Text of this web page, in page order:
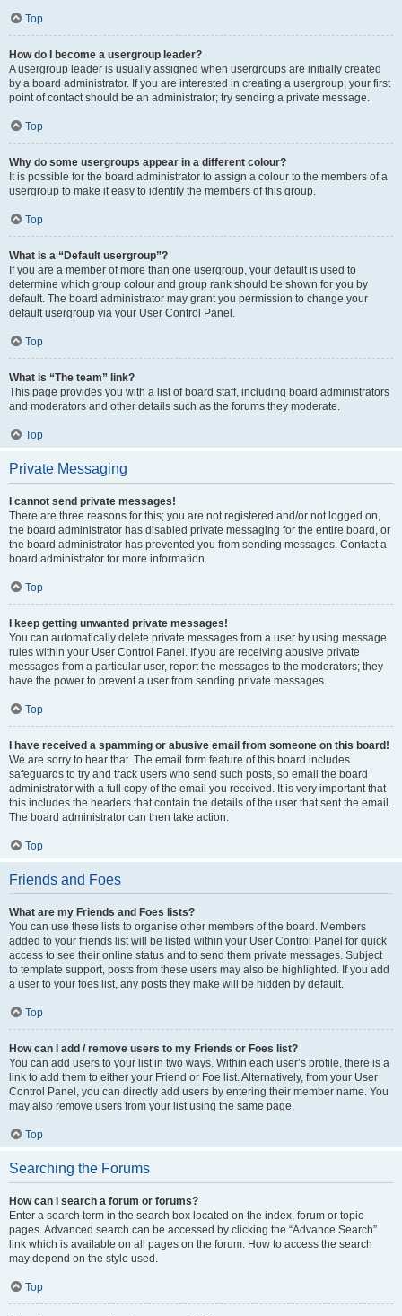
Top
How do I become a usergroup leader?
A usergroup leader is usually assigned when usergroups are initially created
by a board administrator. If you are interested in creating a usergroup, your first
point of contact should be an administrator; try sending a private message.
Top
Why do some usergroups appear in a different colour?
It is possible for the board administrator to assign a colour to the members of a
usergroup to make it easy to identify the members of this group.
Top
What is a “Default usergroup”?
If you are a member of more than one usergroup, your default is used to
determine which group colour and group rank should be shown for you by
default. The board administrator may grant you permission to change your
default usergroup via your User Control Panel.
Top
What is “The team” link?
This page provides you with a list of board staff, including board administrators
and moderators and other details such as the forums they moderate.
Top
Private Messaging
I cannot send private messages!
There are three reasons for this; you are not registered and/or not logged on,
the board administrator has disabled private messaging for the entire board, or
the board administrator has prevented you from sending messages. Contact a
board administrator for more information.
Top
I keep getting unwanted private messages!
You can automatically delete private messages from a user by using message
rules within your User Control Panel. If you are receiving abusive private
messages from a particular user, report the messages to the moderators; they
have the power to prevent a user from sending private messages.
Top
I have received a spamming or abusive email from someone on this board!
We are sorry to hear that. The email form feature of this board includes
safeguards to try and track users who send such posts, so email the board
administrator with a full copy of the email you received. It is very important that
this includes the headers that contain the details of the user that sent the email.
The board administrator can then take action.
Top
Friends and Foes
What are my Friends and Foes lists?
You can use these lists to organise other members of the board. Members
added to your friends list will be listed within your User Control Panel for quick
access to see their online status and to send them private messages. Subject
to template support, posts from these users may also be highlighted. If you add
a user to your foes list, any posts they make will be hidden by default.
Top
How can I add / remove users to my Friends or Foes list?
You can add users to your list in two ways. Within each user’s profile, there is a
link to add them to either your Friend or Foe list. Alternatively, from your User
Control Panel, you can directly add users by entering their member name. You
may also remove users from your list using the same page.
Top
Searching the Forums
How can I search a forum or forums?
Enter a search term in the search box located on the index, forum or topic
pages. Advanced search can be accessed by clicking the “Advance Search”
link which is available on all pages on the forum. How to access the search
may depend on the style used.
Top